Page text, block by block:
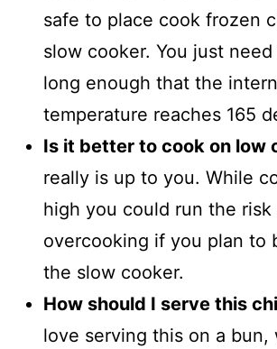
safe to place cook frozen
slow cooker. You just
long enough that the
temperature reaches 165
Is it better to cook on low
really is up to you. While
high you could run the risk
overcooking if you plan to
the slow cooker.
How should I serve this
love serving this on a bun,